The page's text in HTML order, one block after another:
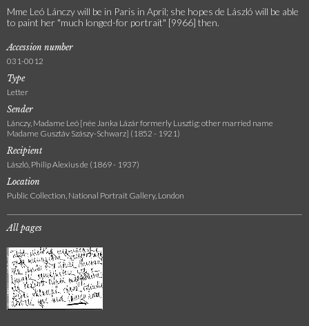
Mme Leó Lánczy will be in Paris in April; she hopes de László will be able
to paint her "much longed-for portrait" [9966] then.
Accession number
031-0012
Type
Letter
Sender
Lánczy, Madame Leó [née Janka Lázár formerly Lusztig; other married name
Madame Gusztáv Szászy-Schwarz] (1852 - 1921)
Recipient
László, Philip Alexius de (1869 - 1937)
Location
Public Collection, National Portrait Gallery, London
All pages